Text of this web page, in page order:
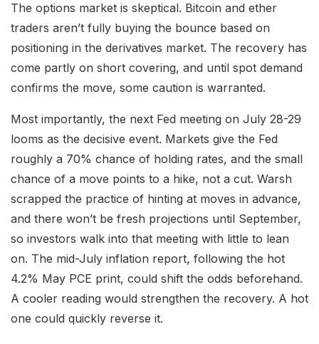
The options market is skeptical. Bitcoin and ether
traders aren’t fully buying the bounce based on
positioning in the derivatives market. The recovery has
come partly on short covering, and until spot demand
confirms the move, some caution is warranted.
Most importantly, the next Fed meeting on July 28-29
looms as the decisive event. Markets give the Fed
roughly a 70% chance of holding rates, and the small
chance of a move points to a hike, not a cut. Warsh
scrapped the practice of hinting at moves in advance,
and there won’t be fresh projections until September,
so investors walk into that meeting with little to lean
on. The mid-July inflation report, following the hot
4.2% May PCE print, could shift the odds beforehand.
A cooler reading would strengthen the recovery. A hot
one could quickly reverse it.